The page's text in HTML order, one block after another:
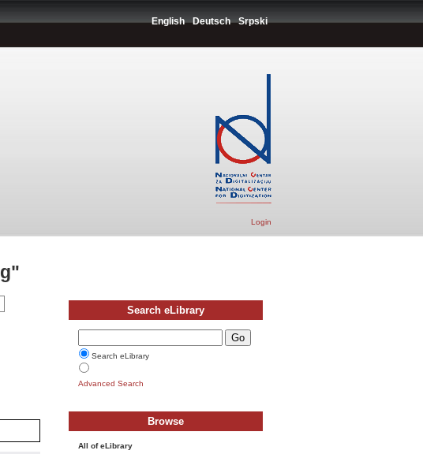
English Deutsch Srpski
Login
Search eLibrary
Search eLibrary
Advanced Search
Browse
All of eLibrary